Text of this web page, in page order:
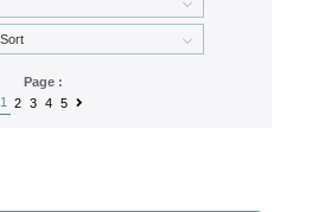
Page :
1
2 3 4 5